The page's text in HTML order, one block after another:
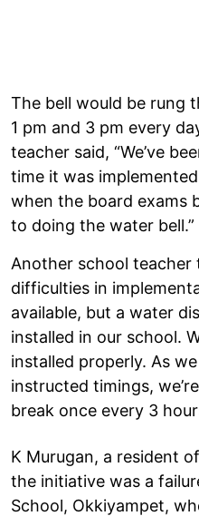
The bell would be rung
1 pm and 3 pm every
teacher said, “We’ve
time it was
when the board exams
to doing the water bell.”
Another school teacher
difficulties in
available, but a water
installed in our school.
installed properly. As
instructed timings,
break once every 3
K Murugan, a resident
the initiative was a
School, Okkiyampet,